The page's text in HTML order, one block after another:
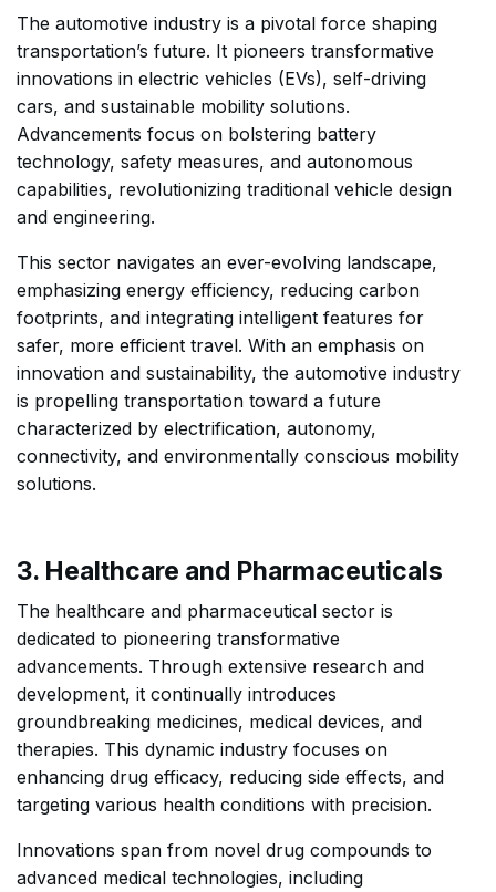
The automotive industry is a pivotal force shaping
transportation’s future. It pioneers transformative
innovations in electric vehicles (EVs), self-driving
cars, and sustainable mobility solutions.
Advancements focus on bolstering battery
technology, safety measures, and autonomous
capabilities, revolutionizing traditional vehicle design
and engineering.
This sector navigates an ever-evolving landscape,
emphasizing energy efficiency, reducing carbon
footprints, and integrating intelligent features for
safer, more efficient travel. With an emphasis on
innovation and sustainability, the automotive industry
is propelling transportation toward a future
characterized by electrification, autonomy,
connectivity, and environmentally conscious mobility
solutions.
3. Healthcare and Pharmaceuticals
The healthcare and pharmaceutical sector is
dedicated to pioneering transformative
advancements. Through extensive research and
development, it continually introduces
groundbreaking medicines, medical devices, and
therapies. This dynamic industry focuses on
enhancing drug efficacy, reducing side effects, and
targeting various health conditions with precision.
Innovations span from novel drug compounds to
advanced medical technologies, including